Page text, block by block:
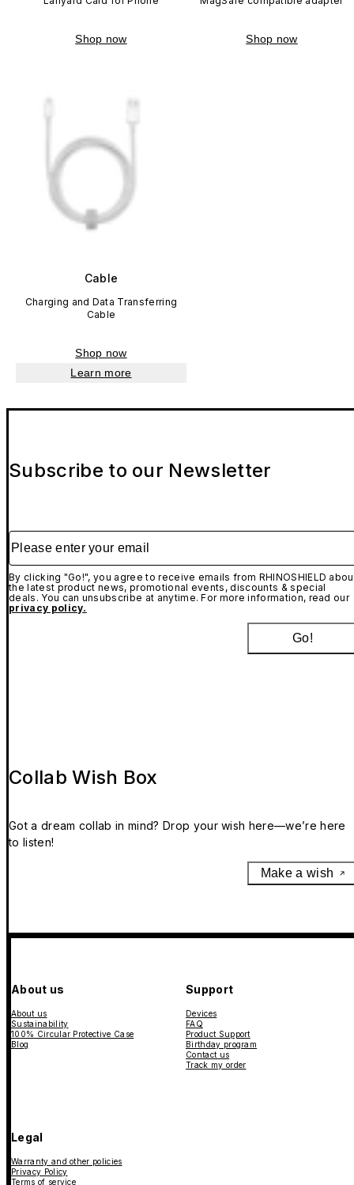
Shop now Shop now
Cable
Charging and Data Transferring
Cable
Shop now
Learn more
Subscribe to our Newsletter
Please enter your email
By clicking "Go!", you agree to receive emails from RHINOSHIELD
the latest product news, promotional events, discounts & special
deals. You can unsubscribe at anytime. For more information, read our
privacy policy.
Go!
Collab Wish Box
Got a dream collab in mind? Drop your wish here—we’re here
to listen!
Make a wish
About us
About us
Sustainability
100% Circular Protective Case
Blog
Support
Devices
FAQ
Product Support
Birthday program
Contact us
Track my order
Legal
Warranty and other policies
Privacy Policy
Terms of service